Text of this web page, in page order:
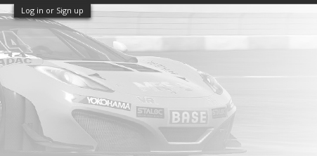
Log in or Sign up